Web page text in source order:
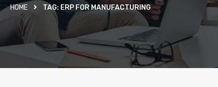
HOME TAG: ERP FOR MANUFACTURING